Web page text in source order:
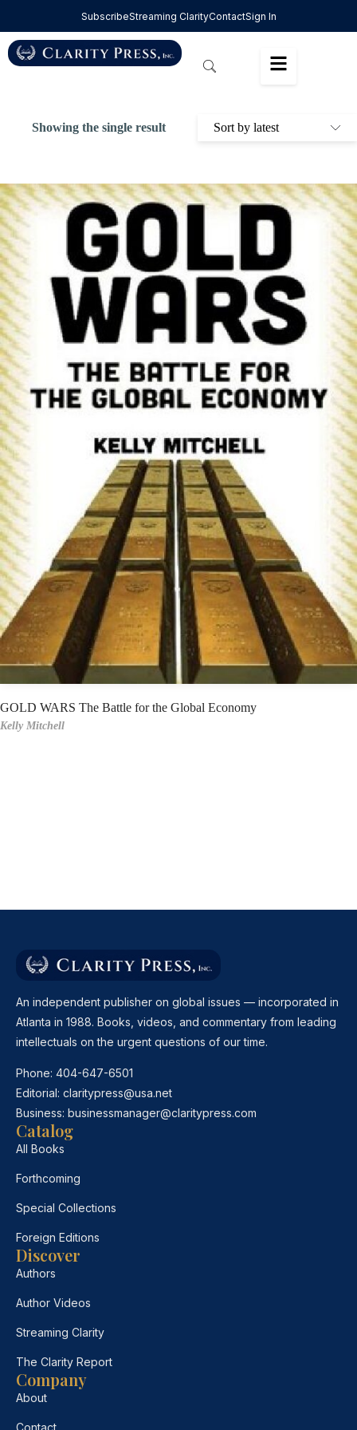
SubscribeStreaming ClarityContactSign In
Showing the single result
GOLD WARS The Battle for the Global Economy
Kelly Mitchell
An independent publisher on global issues — incorporated in
Atlanta in 1988. Books, videos, and commentary from leading
intellectuals on the urgent questions of our time.
Phone: 404-647-6501
Editorial: claritypress@usa.net
Business: businessmanager@claritypress.com
Catalog
All Books
Forthcoming
Special Collections
Foreign Editions
Discover
Authors
Author Videos
Streaming Clarity
The Clarity Report
Company
About